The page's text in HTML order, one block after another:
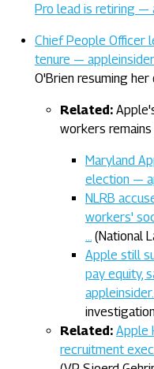
Pro lead is retiring —
Chief People Officer
tenure —
O'Brien resuming
Related:
workers
Maryland
election —
NLRB
workers'
(National
Apple still
pay equity,
Related: Apple
recruitment